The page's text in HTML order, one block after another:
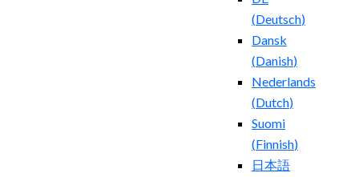
(Deutsch)
Dansk
(Danish)
Nederlands
(Dutch)
Suomi
(Finnish)
日本語